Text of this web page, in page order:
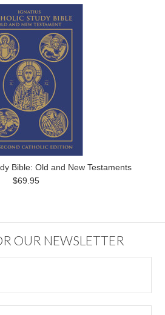
Bible: Old and New Testaments
$69.95
OUR NEWSLETTER